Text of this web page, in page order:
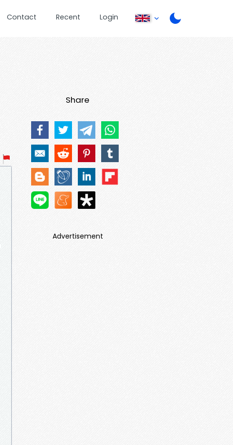
Contact Recent Login
Share
Advertisement